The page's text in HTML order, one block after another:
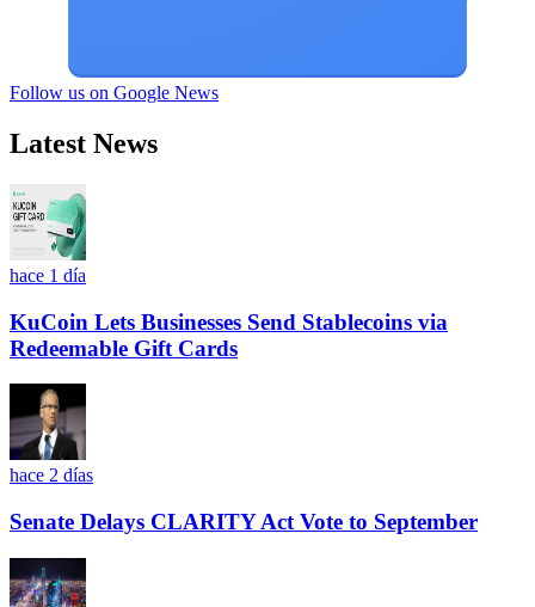
Follow us on Google News
Latest News
hace 1 día
KuCoin Lets Businesses Send Stablecoins via
Redeemable Gift Cards
hace 2 días
Senate Delays CLARITY Act Vote to September